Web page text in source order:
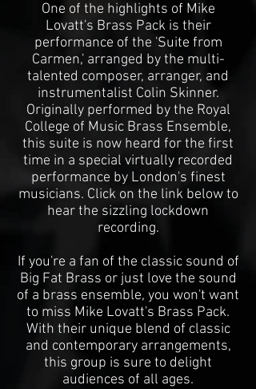
One of the highlights of Mike
Lovatt's Brass Pack is their
performance of the 'Suite from
Carmen,' arranged by the multi-
talented composer, arranger, and
instrumentalist Colin Skinner.
Originally performed by the Royal
College of Music Brass Ensemble,
this suite is now heard for the first
time in a special virtually recorded
performance by London's finest
musicians. Click on the link below to
hear the sizzling lockdown
recording.
If you're a fan of the classic sound of
Big Fat Brass or just love the sound
of a brass ensemble, you won't want
to miss Mike Lovatt's Brass Pack.
With their unique blend of classic
and contemporary arrangements,
this group is sure to delight
audiences of all ages.